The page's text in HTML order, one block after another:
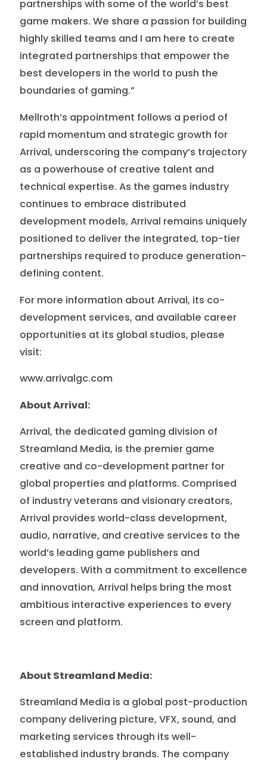
partnerships with some of the world’s best
game makers. We share a passion for building
highly skilled teams and I am here to create
integrated partnerships that empower the
best developers in the world to push the
boundaries of gaming.”
Mellroth’s appointment follows a period of
rapid momentum and strategic growth for
Arrival, underscoring the company’s trajectory
as a powerhouse of creative talent and
technical expertise. As the games industry
continues to embrace distributed
development models, Arrival remains uniquely
positioned to deliver the integrated, top-tier
partnerships required to produce generation-
defining content.
For more information about Arrival, its co-
development services, and available career
opportunities at its global studios, please
visit:
www.arrivalgc.com
About Arrival:
Arrival, the dedicated gaming division of
Streamland Media, is the premier game
creative and co-development partner for
global properties and platforms. Comprised
of industry veterans and visionary creators,
Arrival provides world-class development,
audio, narrative, and creative services to the
world’s leading game publishers and
developers. With a commitment to excellence
and innovation, Arrival helps bring the most
ambitious interactive experiences to every
screen and platform.
About Streamland Media:
Streamland Media is a global post-production
company delivering picture, VFX, sound, and
marketing services through its well-
established industry brands. The company